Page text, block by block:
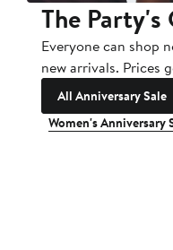
The Party's
Everyone can shop
new arrivals. Prices
All Anniversary Sale
Women's Anniversary